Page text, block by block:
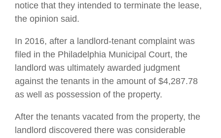
notice that they intended to terminate the lease,
the opinion said.
In 2016, after a landlord-tenant complaint was
filed in the Philadelphia Municipal Court, the
landlord was ultimately awarded judgment
against the tenants in the amount of $4,287.78
as well as possession of the property.
After the tenants vacated from the property, the
landlord discovered there was considerable